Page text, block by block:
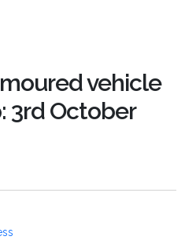
vehicle
3rd October